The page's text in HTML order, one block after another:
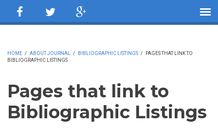
HOME / ABOUT JOURNAL / BIBLIOGRAPHIC LISTINGS /
PAGES THAT LINK TO
BIBLIOGRAPHIC LISTINGS
Pages that link to
Bibliographic Listings